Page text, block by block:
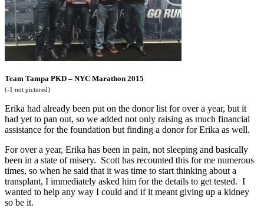
Team Tampa PKD – NYC Marathon 2015
(-1 not pictured)
Erika had already been put on the donor list for over a year, but it
had yet to pan out, so we added not only raising as much financial
assistance for the foundation but finding a donor for Erika as well.
For over a year, Erika has been in pain, not sleeping and basically
been in a state of misery. Scott has recounted this for me numerous
times, so when he said that it was time to start thinking about a
transplant, I immediately asked him for the details to get tested. I
wanted to help any way I could and if it meant giving up a kidney
so be it.